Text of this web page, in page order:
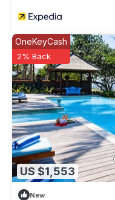
US $1,553
OneKeyCash
2% Back
New